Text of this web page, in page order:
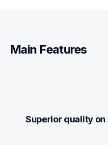
Main Features
Superior quality on